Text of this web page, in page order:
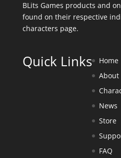
BLits Games products and
found on their respective
characters page.
Quick Links
Home
About
News
Store
FAQ